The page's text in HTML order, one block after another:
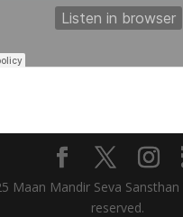
Maan Mandir Seva Sansthan
reserved.